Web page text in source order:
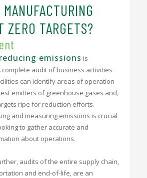
ZERO TARGETS?
reducing emissions is
complete audit of business activities
can identify areas of operation
emitters of greenhouse gases and,
ripe for reduction efforts.
and measuring emissions is crucial
to gather accurate and
about operations.
audits of the entire supply chain,
and end-of-life, are an